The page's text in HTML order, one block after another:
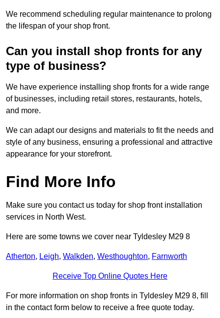
We recommend scheduling regular maintenance to prolong
the lifespan of your shop front.
Can you install shop fronts for any
type of business?
We have experience installing shop fronts for a wide range
of businesses, including retail stores, restaurants, hotels,
and more.
We can adapt our designs and materials to fit the needs and
style of any business, ensuring a professional and attractive
appearance for your storefront.
Find More Info
Make sure you contact us today for shop front installation
services in North West.
Here are some towns we cover near Tyldesley M29 8
Atherton, Leigh, Walkden, Westhoughton, Farnworth
Receive Top Online Quotes Here
For more information on shop fronts in Tyldesley M29 8, fill
in the contact form below to receive a free quote today.